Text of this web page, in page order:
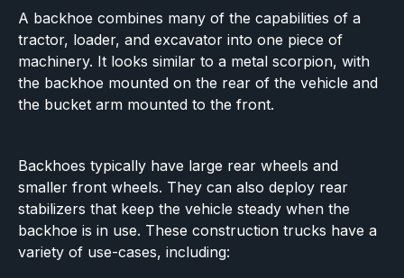
A backhoe combines many of the capabilities of a
tractor, loader, and excavator into one piece of
machinery. It looks similar to a metal scorpion, with
the backhoe mounted on the rear of the vehicle and
the bucket arm mounted to the front.
Backhoes typically have large rear wheels and
smaller front wheels. They can also deploy rear
stabilizers that keep the vehicle steady when the
backhoe is in use. These construction trucks have a
variety of use-cases, including: